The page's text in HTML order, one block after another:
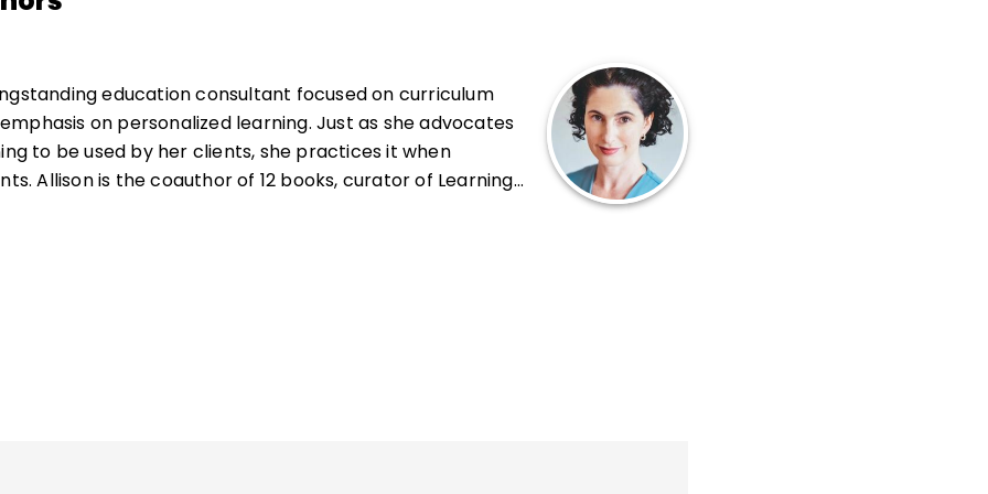
education consultant focused on curriculum
on personalized learning. Just as she advocates
to be used by her clients, she practices it when
Allison is the coauthor of 12 books, curator of Learning